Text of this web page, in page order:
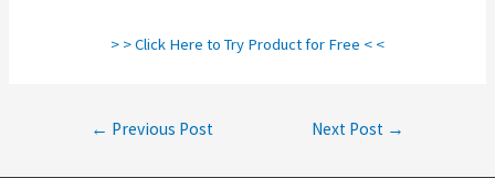
> > Click Here to Try Product for Free < <
← Previous Post Next Post →